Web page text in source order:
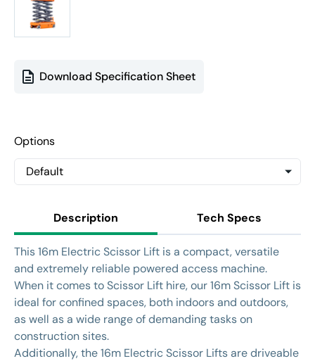
Download Specification Sheet
Options
Description Tech Specs
This 16m Electric Scissor Lift is a compact, versatile
and extremely reliable powered access machine.
When it comes to Scissor Lift hire, our 16m Scissor Lift is
ideal for confined spaces, both indoors and outdoors,
as well as a wide range of demanding tasks on
construction sites.
Additionally, the 16m Electric Scissor Lifts are driveable